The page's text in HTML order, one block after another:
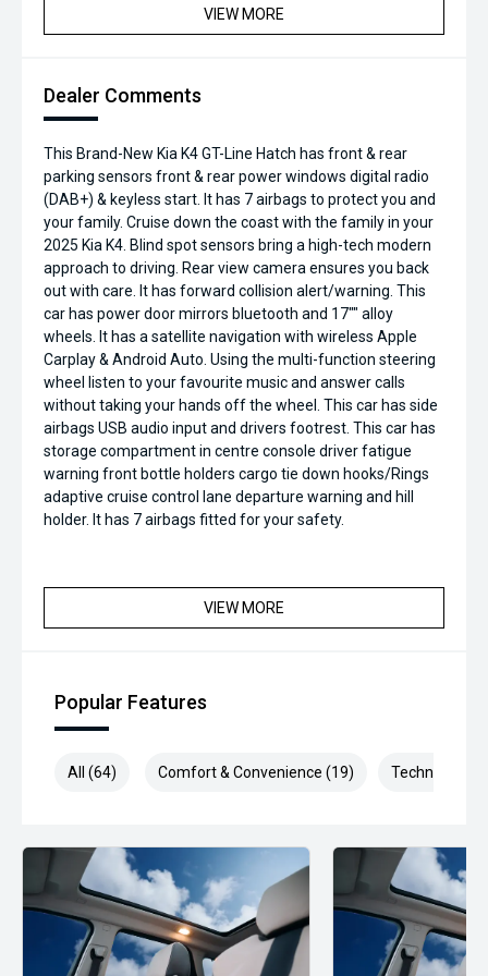
VIEW MORE
Dealer Comments
This Brand-New Kia K4 GT-Line Hatch has front & rear
parking sensors front & rear power windows digital radio
(DAB+) & keyless start. It has 7 airbags to protect you and
your family. Cruise down the coast with the family in your
2025 Kia K4. Blind spot sensors bring a high-tech modern
approach to driving. Rear view camera ensures you back
out with care. It has forward collision alert/warning. This
car has power door mirrors bluetooth and 17"" alloy
wheels. It has a satellite navigation with wireless Apple
Carplay & Android Auto. Using the multi-function steering
wheel listen to your favourite music and answer calls
without taking your hands off the wheel. This car has side
airbags USB audio input and drivers footrest. This car has
storage compartment in centre console driver fatigue
warning front bottle holders cargo tie down hooks/Rings
adaptive cruise control lane departure warning and hill
holder. It has 7 airbags fitted for your safety.
VIEW MORE
Popular Features
All (64) Comfort & Convenience (19) Technology